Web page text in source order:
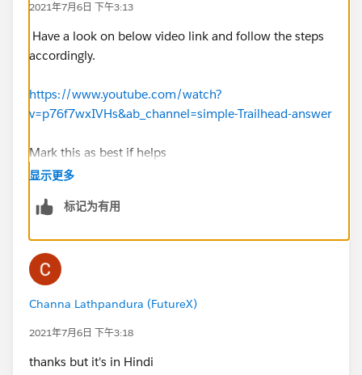
2021年7月6日 下午3:13
Have a look on below video link and follow the steps
accordingly.
https://www.youtube.com/watch?
v=p76f7wxIVHs&ab_channel=simple-Trailhead-answer
Mark this as best if helps
显示更多
标记为有用
Channa Lathpandura (FutureX)
2021年7月6日 下午3:18
thanks but it's in Hindi